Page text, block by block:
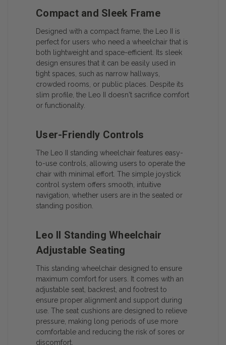
Compact and Sleek Frame
Designed with a compact frame, the Leo II is
perfect for users who need a wheelchair that is
both lightweight and space-efficient. Its sleek
design ensures that it can be easily used in
tight spaces, such as narrow hallways,
crowded rooms, or public places. Despite its
slim profile, the Leo II doesn't sacrifice comfort
or functionality.
User-Friendly Controls
The Leo II standing wheelchair features easy-
to-use controls, allowing users to operate the
chair with minimal effort. The simple joystick
control system offers smooth, intuitive
navigation, whether users are in the seated or
standing position.
Leo II Standing Wheelchair
Adjustable Seating
This standing wheelchair designed to ensure
maximum comfort for users. It comes with an
adjustable seat, backrest, and footrest to
ensure proper alignment and support during
use. The seat cushions are designed to relieve
pressure, making long periods of use more
comfortable and reducing the risk of sores or
discomfort.